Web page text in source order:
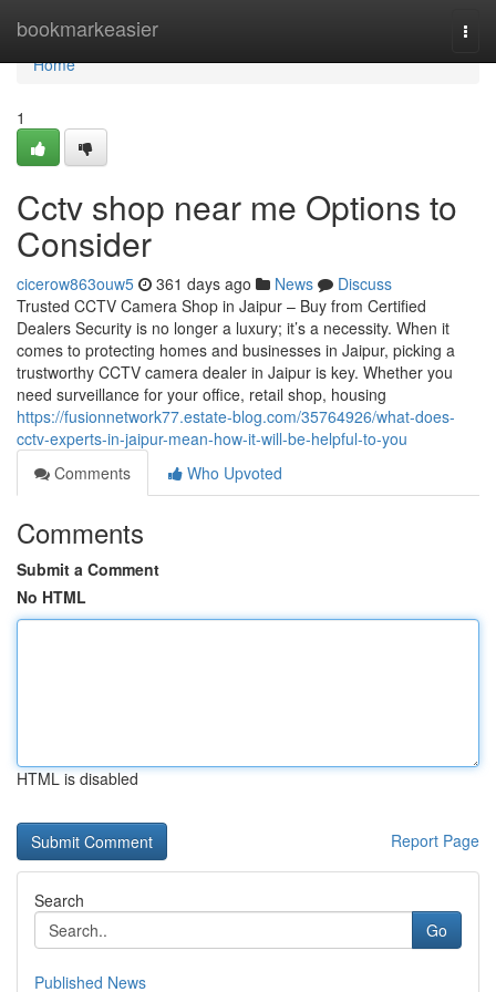
bookmarkeasier
Home
Home
1
Cctv shop near me Options to
Consider
cicerow863ouw5 361 days ago News
Discuss
Trusted CCTV Camera Shop in Jaipur – Buy from Certified
Dealers Security is no longer a luxury; it’s a necessity. When it
comes to protecting homes and businesses in Jaipur, picking a
trustworthy CCTV camera dealer in Jaipur is key. Whether you
need surveillance for your office, retail shop, housing
https://fusionnetwork77.estate-blog.com/35764926/what-does-
cctv-experts-in-jaipur-mean-how-it-will-be-helpful-to-you
Comments
Who Upvoted
Comments
Submit a Comment
No HTML
HTML is disabled
Report Page
Search
Go
Published News